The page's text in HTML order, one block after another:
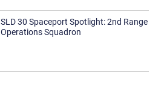
SLD 30 Spaceport Spotlight: 2nd Range
Operations Squadron